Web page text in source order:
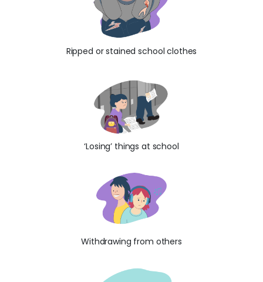
Ripped or stained school clothes
‘Losing’ things at school
Withdrawing from others